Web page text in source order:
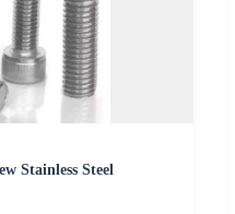
Stainless Steel